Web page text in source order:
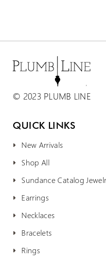
© 2023 PLUMB LINE
QUICK LINKS
New Arrivals
Shop All
Sundance Catalog
Earrings
Necklaces
Bracelets
Rings